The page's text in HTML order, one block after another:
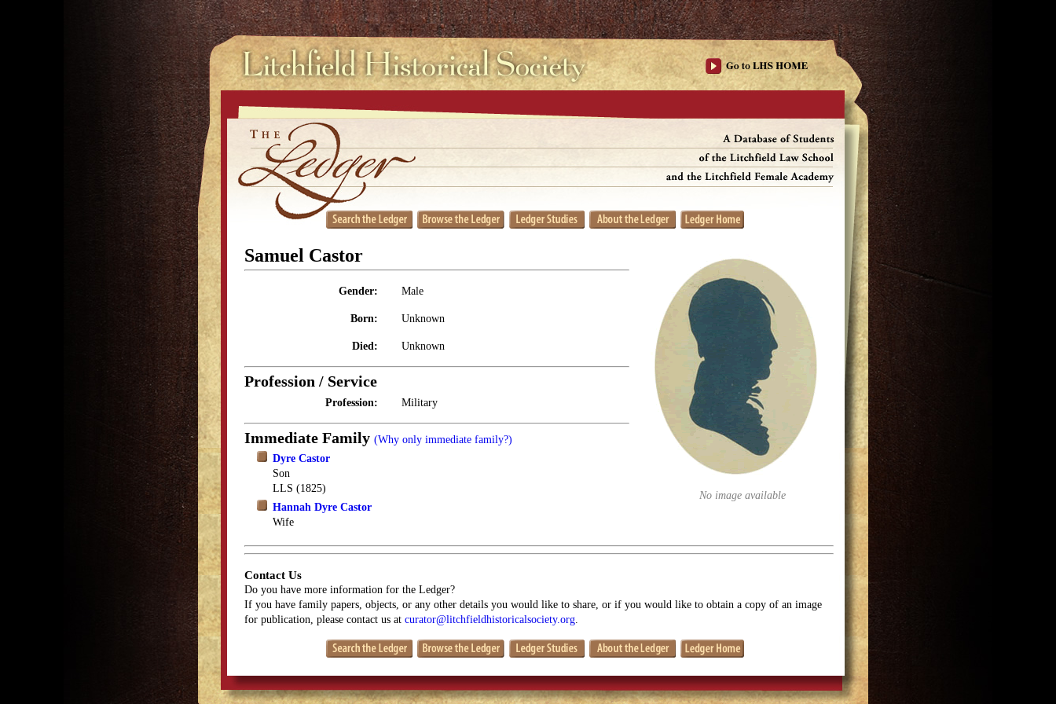
No image available
Samuel Castor
Gender: Male
Born: Unknown
Died: Unknown
Profession / Service
Profession: Military
Immediate Family (Why only immediate family?)
Dyre Castor
Son
LLS (1825)
Hannah Dyre Castor
Wife
Contact Us
Do you have more information for the Ledger?
If you have family papers, objects, or any other details you would like to share, or if you would like to obtain a copy of an image
for publication, please contact us at curator@litchfieldhistoricalsociety.org